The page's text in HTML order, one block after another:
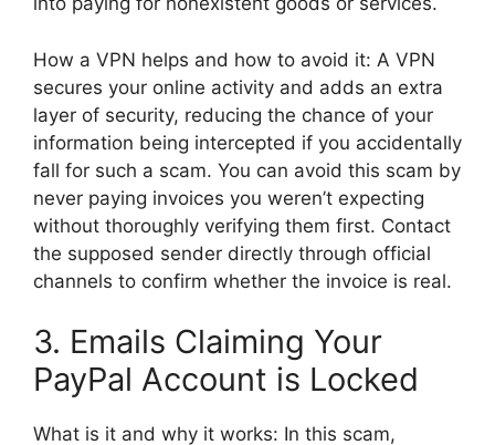
How a VPN helps and how to avoid it: A VPN
secures your online activity and adds an extra
layer of security, reducing the chance of your
information being intercepted if you accidentally
fall for such a scam. You can avoid this scam by
never paying invoices you weren’t expecting
without thoroughly verifying them first. Contact
the supposed sender directly through official
channels to confirm whether the invoice is real.
3. Emails Claiming Your
PayPal Account is Locked
What is it and why it works: In this scam,